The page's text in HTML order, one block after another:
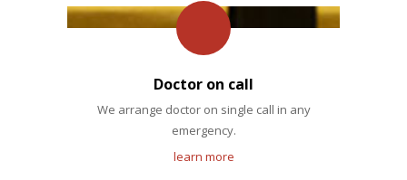
Doctor on call
We arrange doctor on single call in any
emergency.
learn more